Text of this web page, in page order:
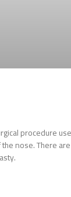
procedure
nose. There